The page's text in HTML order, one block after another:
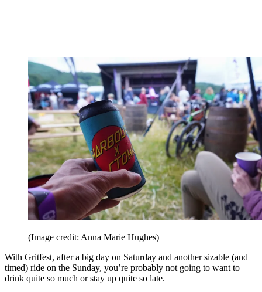
(Image credit: Anna Marie Hughes)
With Gritfest, after a big day on Saturday and another sizable (and
timed) ride on the Sunday, you’re probably not going to want to
drink quite so much or stay up quite so late.